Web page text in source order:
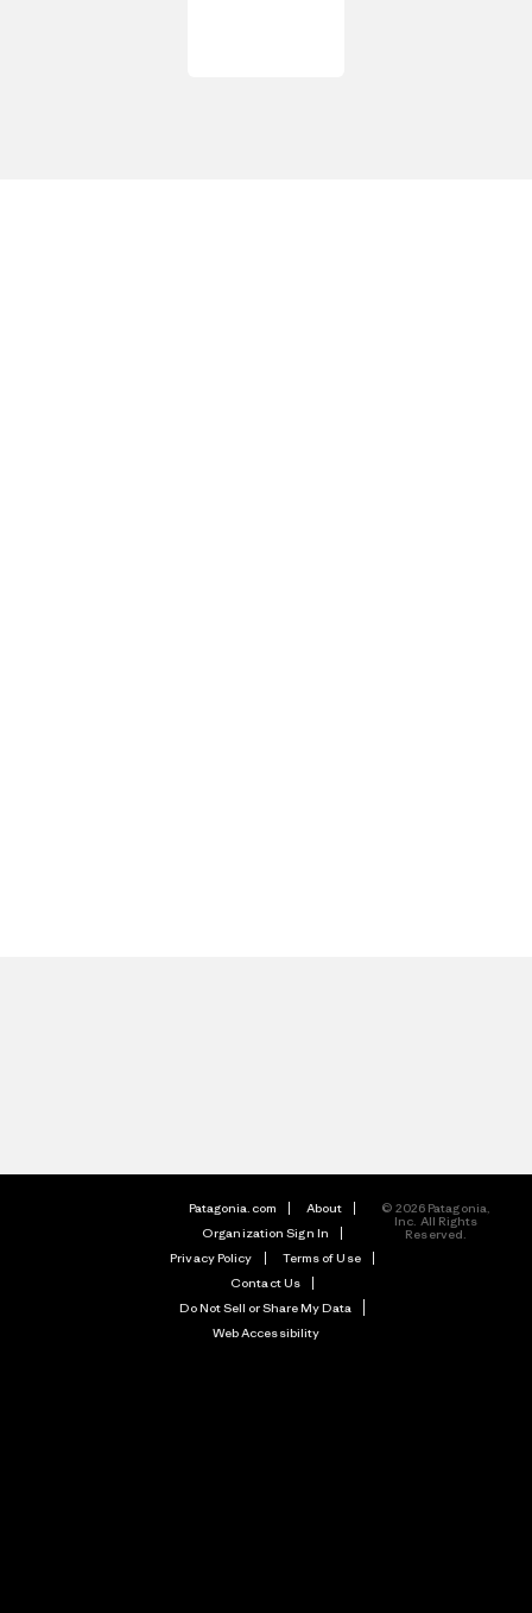
Patagonia.com
About
Organization Sign In
Privacy Policy
Terms of Use
Contact Us
Do Not Sell or Share My Data
Web Accessibility
© 2026 Patagonia,
Inc. All Rights
Reserved.